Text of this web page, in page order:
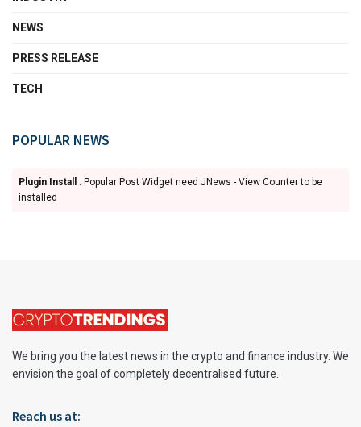
NEWS
PRESS RELEASE
TECH
POPULAR NEWS
Plugin Install
: Popular Post Widget need JNews - View Counter to be
installed
We bring you the latest news in the crypto and finance industry. We
envision the goal of completely decentralised future.
Reach us at: